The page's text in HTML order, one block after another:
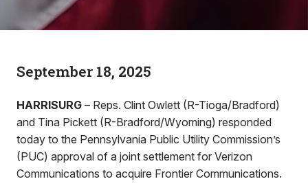
September 18, 2025
HARRISURG – Reps. Clint Owlett (R-Tioga/Bradford)
and Tina Pickett (R-Bradford/Wyoming) responded
today to the Pennsylvania Public Utility Commission’s
(PUC) approval of a joint settlement for Verizon
Communications to acquire Frontier Communications.